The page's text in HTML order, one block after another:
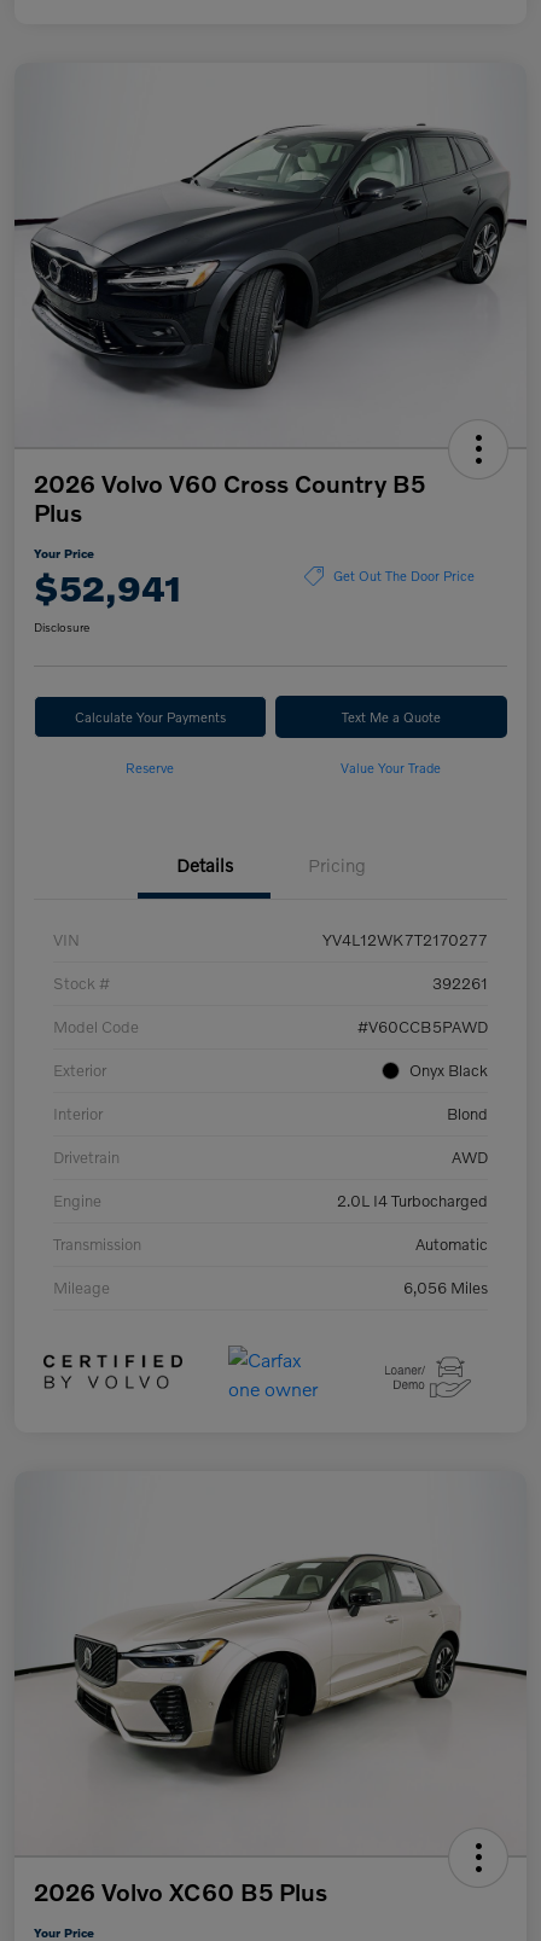
2026 Volvo V60 Cross Country B5
Plus
Your Price
$52,941 Get Out The Door Price
Disclosure
Calculate Your Payments Text Me a Quote
Reserve Value Your Trade
Details Pricing
VIN YV4L12WK7T2170277
Stock # 392261
Model Code #V60CCB5PAWD
Exterior Onyx Black
Interior Blond
Drivetrain AWD
Engine 2.0L I4 Turbocharged
Transmission Automatic
Mileage 6,056 Miles
2026 Volvo XC60 B5 Plus
Your Price